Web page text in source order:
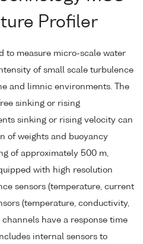
Profiler
to measure micro-scale water
of small scale turbulence
and limnic environments. The
sinking or rising
sinking or rising velocity can
of weights and buoyancy
of approximately 500 m,
with high resolution
sensors (temperature, current
(temperature, conductivity,
have a response time
internal sensors to